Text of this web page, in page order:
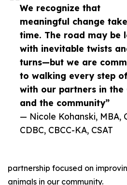
We recognize that
meaningful change
time. The road may be
with inevitable twists
turns—but we are
to walking every step
with our partners in the
and the community”
— Nicole Kohanski, MBA,
CDBC, CBCC-KA, CSAT
partnership focused on
animals in our community.